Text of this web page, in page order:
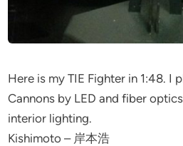
Here is my TIE Fighter in 1:48. I
Cannons by LED and fiber
interior lighting.
Kishimoto – 岸本浩